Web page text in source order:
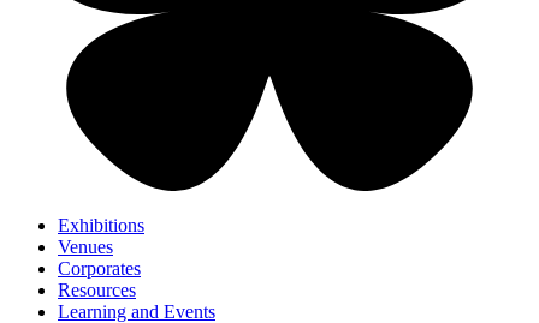
Exhibitions
Venues
Corporates
Resources
Learning and Events